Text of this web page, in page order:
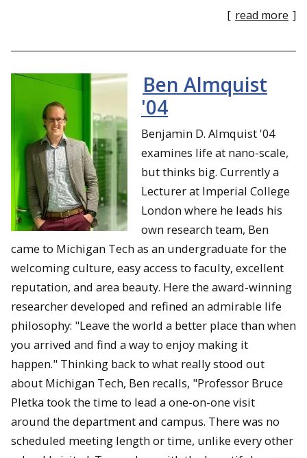
[ read more ]
Ben Almquist
'04
Benjamin D. Almquist '04
examines life at nano-scale,
but thinks big. Currently a
Lecturer at Imperial College
London where he leads his
own research team, Ben
came to Michigan Tech as an undergraduate for the
welcoming culture, easy access to faculty, excellent
reputation, and area beauty. Here the award-winning
researcher developed and refined an admirable life
philosophy: "Leave the world a better place than when
you arrived and find a way to enjoy making it
happen." Thinking back to what really stood out
about Michigan Tech, Ben recalls, "Professor Bruce
Pletka took the time to lead a one-on-one visit
around the department and campus. There was no
scheduled meeting length or time, unlike every other